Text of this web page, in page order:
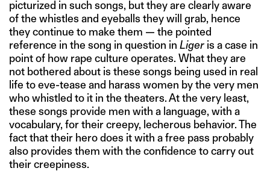
picturized in such songs, but they are clearly aware
of the whistles and eyeballs they will grab, hence
they continue to make them — the pointed
reference in the song in question in Liger is a case in
point of how rape culture operates. What they are
not bothered about is these songs being used in real
life to eve-tease and harass women by the very men
who whistled to it in the theaters. At the very least,
these songs provide men with a language, with a
vocabulary, for their creepy, lecherous behavior. The
fact that their hero does it with a free pass probably
also provides them with the confidence to carry out
their creepiness.